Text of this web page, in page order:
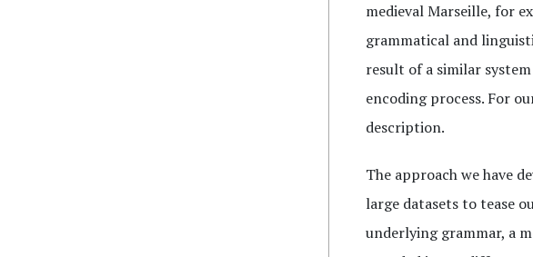
medieval Marseille, for
grammatical and
result of a similar
encoding process. For
description.
The approach we have
large datasets to tease
underlying grammar, a